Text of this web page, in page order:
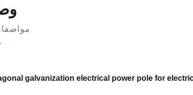
galvanization electrical power pole for